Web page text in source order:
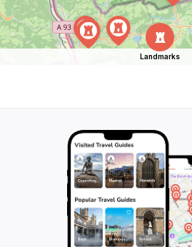
Landmarks